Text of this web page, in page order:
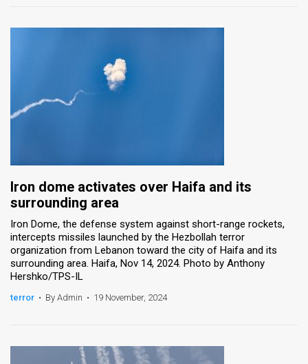
Iron dome activates over Haifa and its
surrounding area
Iron Dome, the defense system against short-range rockets,
intercepts missiles launched by the Hezbollah terror
organization from Lebanon toward the city of Haifa and its
surrounding area. Haifa, Nov 14, 2024. Photo by Anthony
Hershko/TPS-IL
terror • By Admin • 19 November, 2024